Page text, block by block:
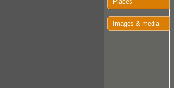
Places
Images & media